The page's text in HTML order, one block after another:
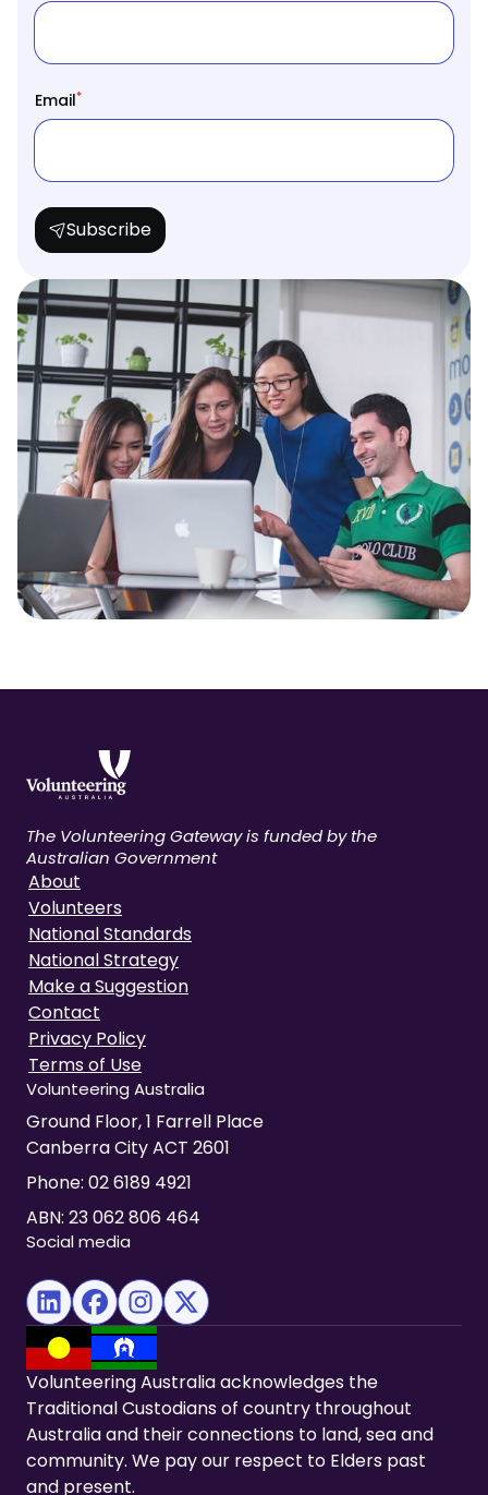
Email*
Subscribe
The Volunteering Gateway is funded by the
Australian Government
About
Volunteers
National Standards
National Strategy
Make a Suggestion
Contact
Privacy Policy
Terms of Use
Volunteering Australia
Ground Floor, 1 Farrell Place
Canberra City ACT 2601
Phone: 02 6189 4921
ABN: 23 062 806 464
Social media
(opens in new tab)
(opens in new tab)
(opens in new tab)
(opens in new tab)
Volunteering Australia acknowledges the
Traditional Custodians of country throughout
Australia and their connections to land, sea and
community. We pay our respect to Elders past
and present.